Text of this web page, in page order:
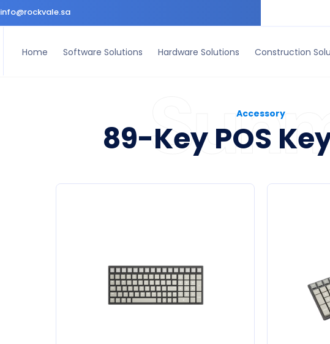
info@rockvale.sa
Home Software Solutions Hardware Solutions Construction
Accessory
89-Key POS